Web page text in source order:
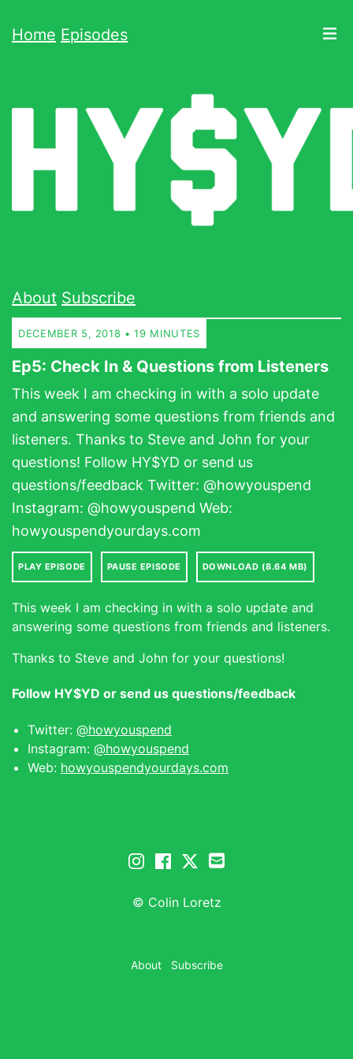
Home Episodes
About Subscribe
DECEMBER 5, 2018 • 19 MINUTES
Ep5: Check In & Questions from Listeners
This week I am checking in with a solo update
and answering some questions from friends and
listeners. Thanks to Steve and John for your
questions! Follow HY$YD or send us
questions/feedback Twitter: @howyouspend
Instagram: @howyouspend Web:
howyouspendyourdays.com
PLAY EPISODE PAUSE EPISODE DOWNLOAD (8.64 MB)
This week I am checking in with a solo update and
answering some questions from friends and listeners.
Thanks to Steve and John for your questions!
Follow HY$YD or send us questions/feedback
Twitter: @howyouspend
Instagram: @howyouspend
Web: howyouspendyourdays.com
© Colin Loretz
About Subscribe